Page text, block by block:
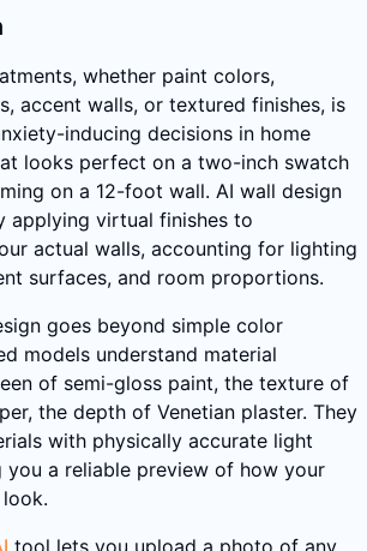
whether paint colors,
accent walls, or textured finishes, is
inducing decisions in home
looks perfect on a two-inch swatch
on a 12-foot wall. AI wall design
applying virtual finishes to
actual walls, accounting for lighting
surfaces, and room proportions.
goes beyond simple color
models understand material
of semi-gloss paint, the texture of
the depth of Venetian plaster. They
with physically accurate light
you a reliable preview of how your
tool lets you upload a photo of any